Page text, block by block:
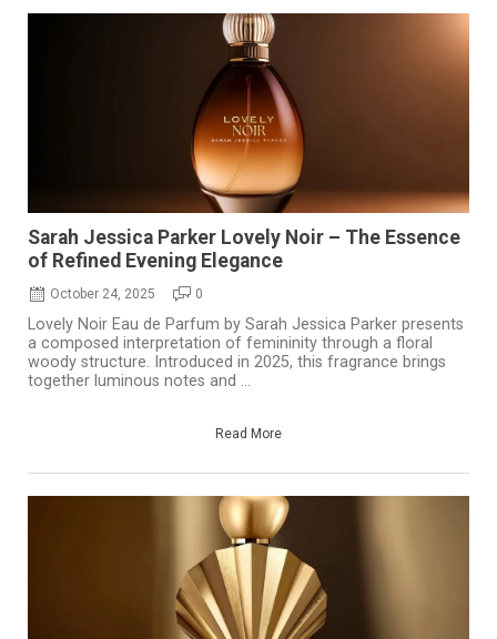
Sarah Jessica Parker Lovely Noir – The Essence
of Refined Evening Elegance
October 24, 2025 0
Lovely Noir Eau de Parfum by Sarah Jessica Parker presents
a composed interpretation of femininity through a floral
woody structure. Introduced in 2025, this fragrance brings
together luminous notes and ...
Read More